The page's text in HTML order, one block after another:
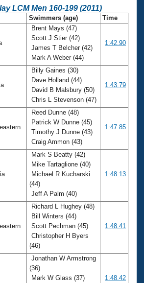
Analysis
Swimming?
Swim Central
LCM Men 160-199 (2011)
Swimmers (age) Time
Brent Mays (47)
Scott J Stier (42)
James T Belcher (42)
Mark A Weber (44)
1:42.90
Billy Gaines (30)
Dave Holland (44)
David B Malsbury (50)
Chris L Stevenson (47)
1:43.79
Reed Dunne (48)
Patrick W Dunne (45)
Timothy J Dunne (43)
Craig Ammon (43)
1:47.85
Mark S Beatty (42)
Mike Tartaglione (40)
Michael R Kucharski
(44)
Jeff A Palm (40)
1:48.13
Richard L Hughey (48)
Bill Winters (44)
Scott Pechman (45)
Christopher H Byers
(46)
1:48.41
Jonathan W Armstrong
(36)
Mark W Glass (37)
1:48.42